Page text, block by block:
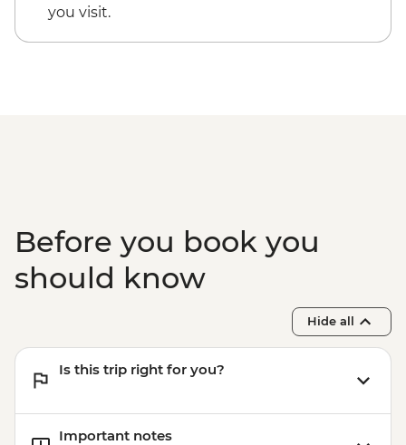
you visit.
Before you book you
should know
Hide all
Is this trip right for you?
Important notes